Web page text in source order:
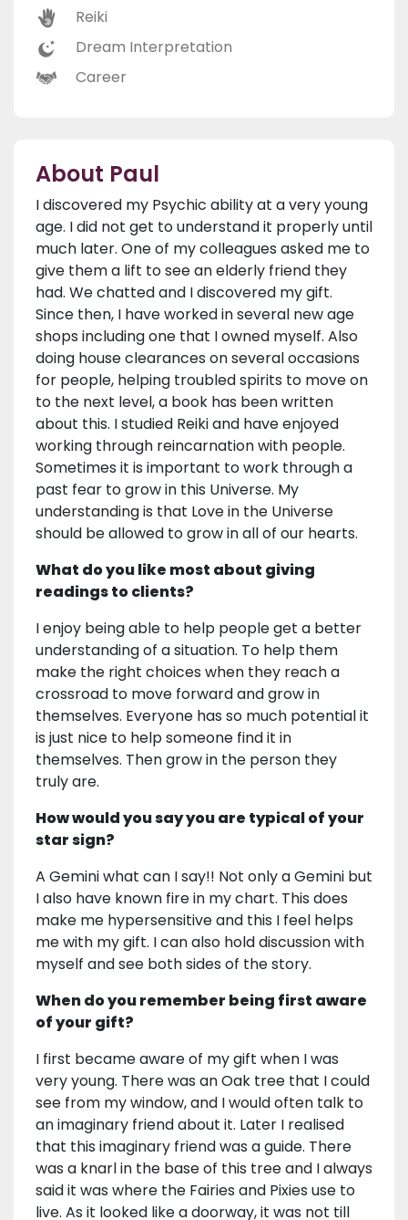
Reiki
Dream Interpretation
Career
About Paul
I discovered my Psychic ability at a very young
age. I did not get to understand it properly until
much later. One of my colleagues asked me to
give them a lift to see an elderly friend they
had. We chatted and I discovered my gift.
Since then, I have worked in several new age
shops including one that I owned myself. Also
doing house clearances on several occasions
for people, helping troubled spirits to move on
to the next level, a book has been written
about this. I studied Reiki and have enjoyed
working through reincarnation with people.
Sometimes it is important to work through a
past fear to grow in this Universe. My
understanding is that Love in the Universe
should be allowed to grow in all of our hearts.
What do you like most about giving
readings to clients?
I enjoy being able to help people get a better
understanding of a situation. To help them
make the right choices when they reach a
crossroad to move forward and grow in
themselves. Everyone has so much potential it
is just nice to help someone find it in
themselves. Then grow in the person they
truly are.
How would you say you are typical of your
star sign?
A Gemini what can I say!! Not only a Gemini but
I also have known fire in my chart. This does
make me hypersensitive and this I feel helps
me with my gift. I can also hold discussion with
myself and see both sides of the story.
When do you remember being first aware
of your gift?
I first became aware of my gift when I was
very young. There was an Oak tree that I could
see from my window, and I would often talk to
an imaginary friend about it. Later I realised
that this imaginary friend was a guide. There
was a knarl in the base of this tree and I always
said it was where the Fairies and Pixies use to
live. As it looked like a doorway, it was not till